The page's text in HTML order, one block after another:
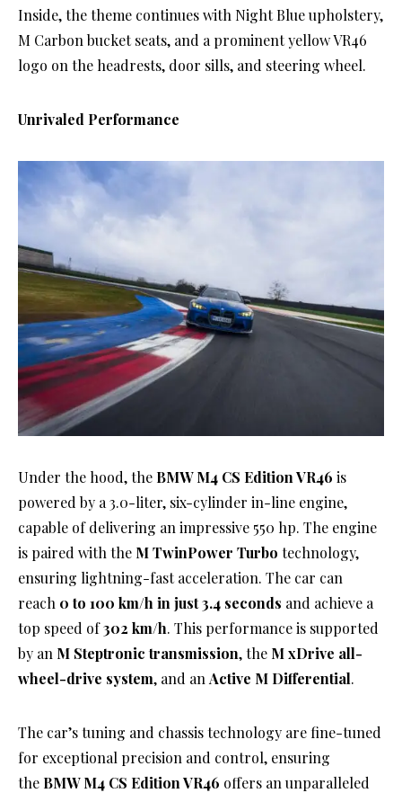
Inside, the theme continues with Night Blue upholstery,
M Carbon bucket seats, and a prominent yellow VR46
logo on the headrests, door sills, and steering wheel.
Unrivaled Performance
Under the hood, the BMW M4 CS Edition VR46 is
powered by a 3.0-liter, six-cylinder in-line engine,
capable of delivering an impressive 550 hp. The engine
is paired with the M TwinPower Turbo technology,
ensuring lightning-fast acceleration. The car can
reach 0 to 100 km/h in just 3.4 seconds and achieve a
top speed of302 km/h. This performance is supported
by an M Steptronic transmission, the M xDrive all-
wheel-drive system, and an Active M Differential.
The car’s tuning and chassis technology are fine-tuned
for exceptional precision and control, ensuring
the BMW M4 CS Edition VR46 offers an unparalleled